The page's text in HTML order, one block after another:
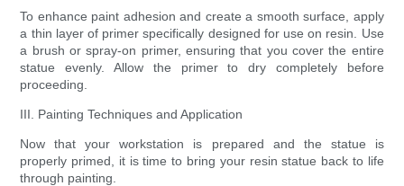
To enhance paint adhesion and create a smooth surface, apply
a thin layer of primer specifically designed for use on resin. Use
a brush or spray-on primer, ensuring that you cover the entire
statue evenly. Allow the primer to dry completely before
proceeding.
III. Painting Techniques and Application
Now that your workstation is prepared and the statue is
properly primed, it is time to bring your resin statue back to life
through painting.